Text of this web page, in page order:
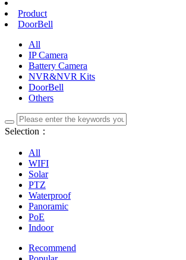
Product
DoorBell
All
IP Camera
Battery Camera
NVR&NVR Kits
DoorBell
Others
Selection：
All
WIFI
Solar
PTZ
Waterproof
Panoramic
PoE
Indoor
Recommend